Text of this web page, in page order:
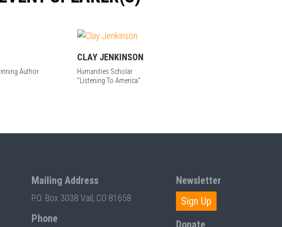
Author
CLAY JENKINSON
Humanities Scholar
"Listening To America"
Mailing Address
P.O. Box 3038 Vail, CO 81658
Phone
Newsletter
Sign Up
Donate